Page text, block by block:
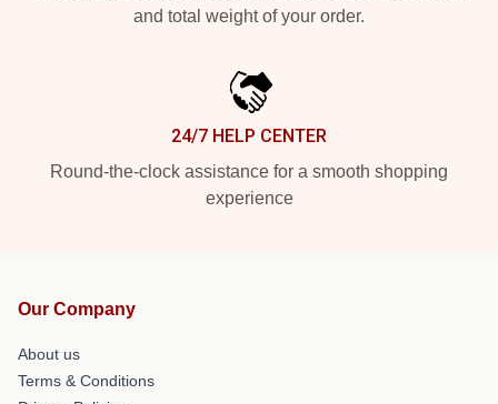
and total weight of your order.
24/7 HELP CENTER
Round-the-clock assistance for a smooth shopping
experience
Our Company
About us
Terms & Conditions